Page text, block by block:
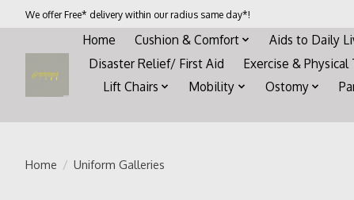
We offer Free* delivery within our radius same day*!
Home Cushion & Comfort Aids to Daily
Disaster Relief/ First Aid
Exercise & Physical
Lift Chairs
Mobility Ostomy
Home / Uniform Galleries